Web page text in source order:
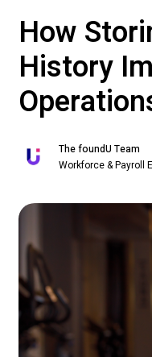
How
History
The foundU Team
Workforce & Payroll